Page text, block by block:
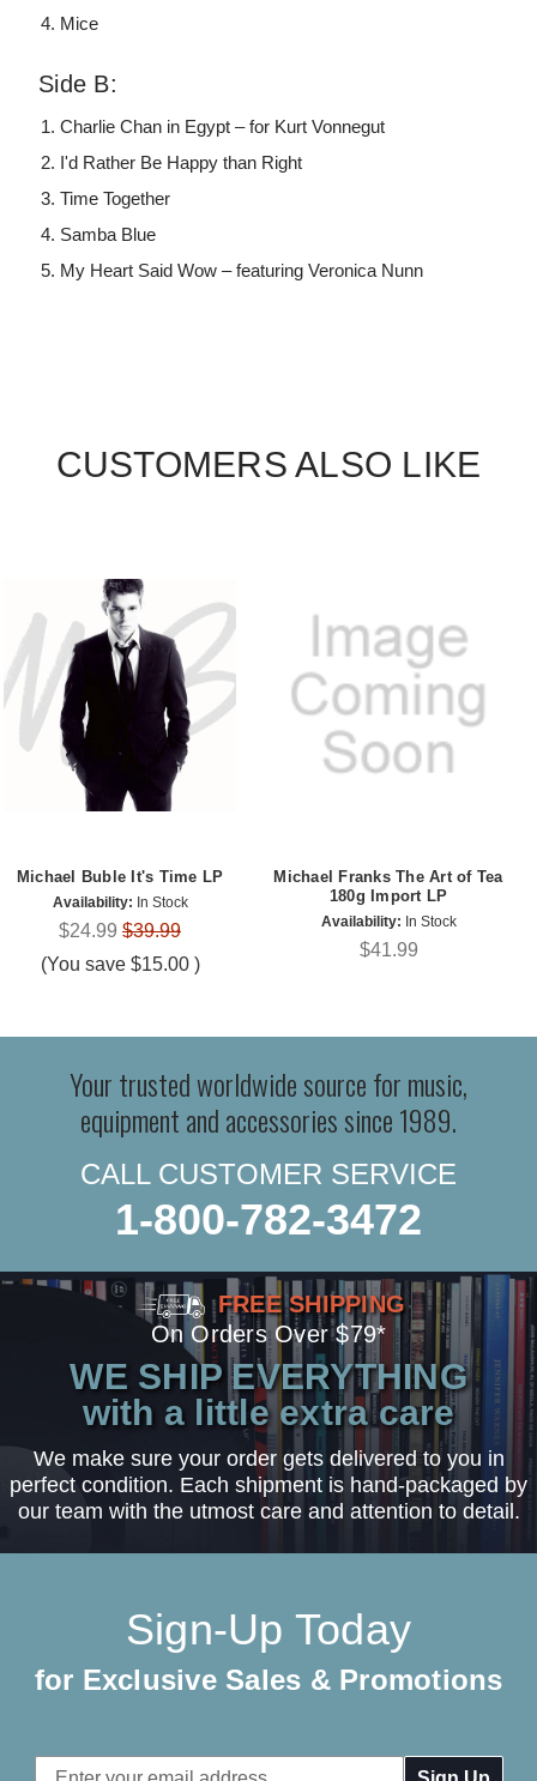
Mice
Side B:
Charlie Chan in Egypt – for Kurt Vonnegut
I'd Rather Be Happy than Right
Time Together
Samba Blue
My Heart Said Wow – featuring Veronica Nunn
CUSTOMERS ALSO LIKE
Michael Buble It's Time LP
Availability: In Stock
$24.99 $39.99
(You save $15.00 )
Michael Franks The Art of Tea
180g Import LP
Availability: In Stock
$41.99
Your trusted worldwide source for music,
equipment and accessories since 1989.
CALL CUSTOMER SERVICE
1-800-782-3472
FREE SHIPPING
On Orders Over $79*
WE SHIP EVERYTHING
with a little extra care
We make sure your order gets delivered to you in
perfect condition. Each shipment is hand-packaged by
our team with the utmost care and attention to detail.
Sign-Up Today
for Exclusive Sales & Promotions
Email